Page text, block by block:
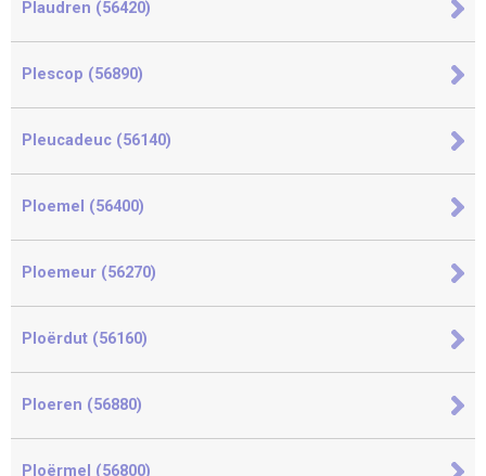
Plaudren (56420)
Plescop (56890)
Pleucadeuc (56140)
Ploemel (56400)
Ploemeur (56270)
Ploërdut (56160)
Ploeren (56880)
Ploërmel (56800)